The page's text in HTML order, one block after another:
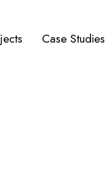
Case Studies